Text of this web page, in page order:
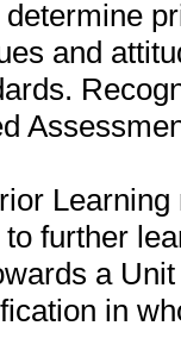
and
further
a
in